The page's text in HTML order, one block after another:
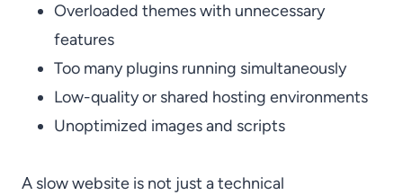
Overloaded themes with unnecessary
features
Too many plugins running simultaneously
Low-quality or shared hosting environments
Unoptimized images and scripts
A slow website is not just a technical